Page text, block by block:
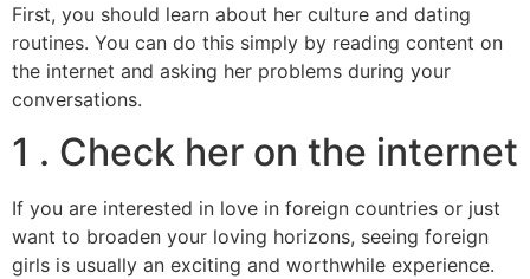
First, you should learn about her culture and dating
routines. You can do this simply by reading content on
the internet and asking her problems during your
conversations.
1 . Check her on the internet
If you are interested in love in foreign countries or just
want to broaden your loving horizons, seeing foreign
girls is usually an exciting and worthwhile experience.